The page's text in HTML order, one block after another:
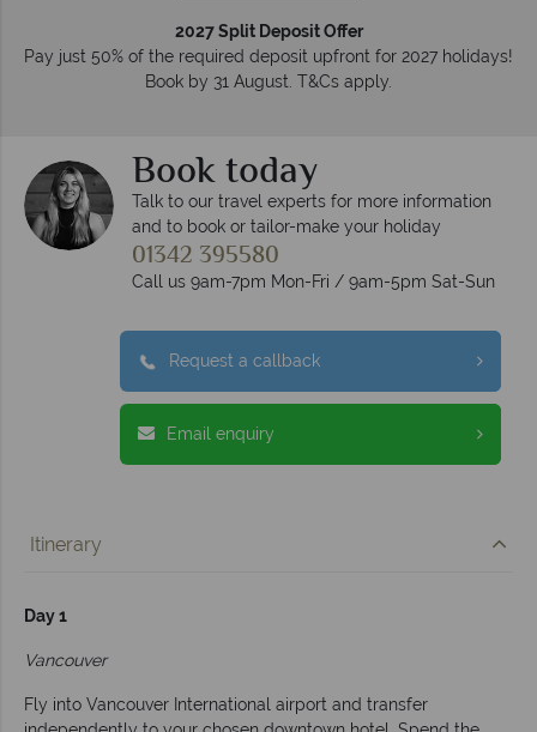
2027 Split Deposit Offer
Pay just 50% of the required deposit upfront for 2027 holidays!
Book by 31 August. T&Cs apply.
Book today
Talk to our travel experts for more information
and to book or tailor-make your holiday
01342 395580
Call us 9am-7pm Mon-Fri / 9am-5pm Sat-Sun
Request a callback
Email enquiry
Itinerary
Day 1
Vancouver
Fly into Vancouver International airport and transfer